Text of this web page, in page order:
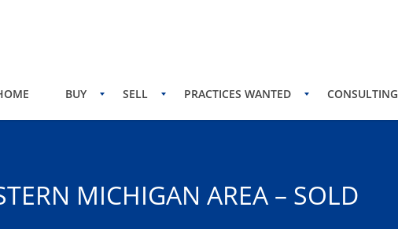
BUY SELL PRACTICES WANTED CONSULTING
MICHIGAN AREA – SOLD